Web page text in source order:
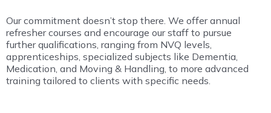
Our commitment doesn’t stop there. We offer annual
refresher courses and encourage our staff to pursue
further qualifications, ranging from NVQ levels,
apprenticeships, specialized subjects like Dementia,
Medication, and Moving & Handling, to more advanced
training tailored to clients with specific needs.